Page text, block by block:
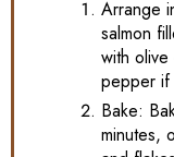
Arrange
salmon
with
pepper if
Bake:
minutes,